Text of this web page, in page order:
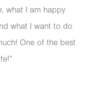
what I am happy
what I want to do
One of the best